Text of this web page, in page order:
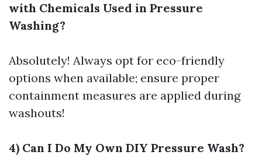
with Chemicals Used in Pressure
Washing?
Absolutely! Always opt for eco-friendly
options when available; ensure proper
containment measures are applied during
washouts!
4) Can I Do My Own DIY Pressure Wash?